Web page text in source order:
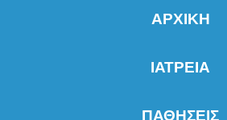
ΑΡΧΙΚΗ
ΙΑΤΡΕΙΑ
ΠΑΘΗΣΕΙΣ